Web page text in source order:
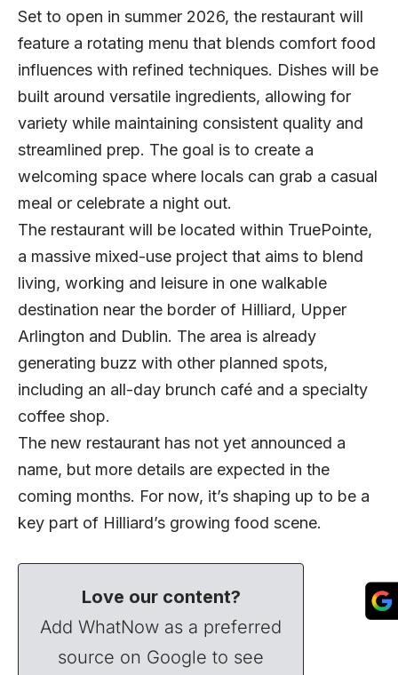
Set to open in summer 2026, the restaurant will
feature a rotating menu that blends comfort food
influences with refined techniques. Dishes will be
built around versatile ingredients, allowing for
variety while maintaining consistent quality and
streamlined prep. The goal is to create a
welcoming space where locals can grab a casual
meal or celebrate a night out.
The restaurant will be located within TruePointe,
a massive mixed-use project that aims to blend
living, working and leisure in one walkable
destination near the border of Hilliard, Upper
Arlington and Dublin. The area is already
generating buzz with other planned spots,
including an all-day brunch café and a specialty
coffee shop.
The new restaurant has not yet announced a
name, but more details are expected in the
coming months. For now, it’s shaping up to be a
key part of Hilliard’s growing food scene.
Love our content?
Add WhatNow as a preferred
source on Google to see